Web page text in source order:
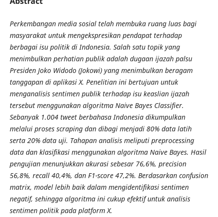
Perkembangan media sosial telah membuka ruang luas bagi
masyarakat untuk mengekspresikan pendapat terhadap
berbagai isu politik di Indonesia. Salah satu topik yang
menimbulkan perhatian publik adalah dugaan ijazah palsu
Presiden Joko Widodo (Jokowi) yang menimbulkan beragam
tanggapan di aplikasi X. Penelitian ini bertujuan untuk
menganalisis sentimen publik terhadap isu keaslian ijazah
tersebut menggunakan algoritma Naive Bayes Classifier.
Sebanyak 1.004 tweet berbahasa Indonesia dikumpulkan
melalui proses scraping dan dibagi menjadi 80% data latih
serta 20% data uji. Tahapan analisis meliputi preprocessing
data dan klasifikasi menggunakan algoritma Naive Bayes. Hasil
pengujian menunjukkan akurasi sebesar 76,6%, precision
56,8%, recall 40,4%, dan F1-score 47,2%. Berdasarkan confusion
matrix, model lebih baik dalam mengidentifikasi sentimen
negatif, sehingga algoritma ini cukup efektif untuk analisis
sentimen politik pada platform X.